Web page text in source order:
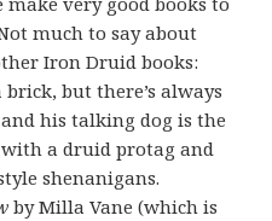
much to say about
Iron Druid books:
but there’s always
his talking dog is the
with a druid protag and
shenanigans.
by Milla Vane (which is